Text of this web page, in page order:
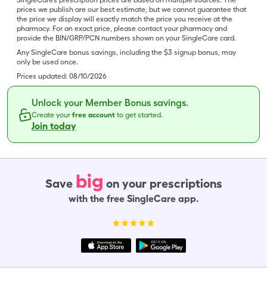
prices we publish are our best estimate, but we cannot guarantee that
the price we display will exactly match the price you receive at the
pharmacy. For an exact price, please contact your pharmacy and
provide the BIN/GRP/PCN numbers shown on your SingleCare card.
Any SingleCare bonus savings, including the $3 signup bonus, may
only be used once.
Prices updated: 08/10/2026
Unlock your Member Bonus savings.
Create yourfree account to get started.
Join today
Save big on your prescriptions
with the free SingleCare app.